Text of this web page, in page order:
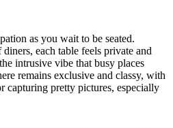
as you wait to be seated.
each table feels private and
intrusive vibe that busy places
remains exclusive and classy, with
capturing pretty pictures, especially